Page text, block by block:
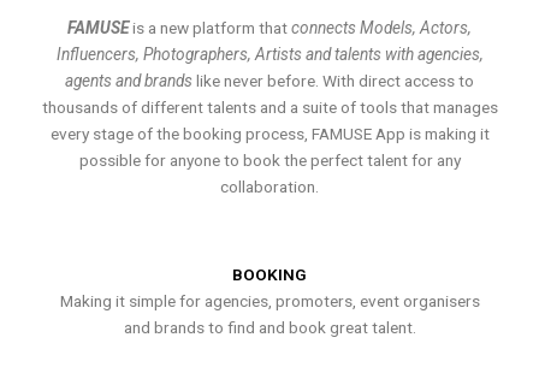
FAMUSEis a new platform thatconnects Models, Actors,
Influencers, Photographers, Artists and talents with agencies,
agents and brands like never before. With direct access to
thousands of different talents and a suite of tools that manages
every stage of the booking process, FAMUSE App is making it
possible for anyone to book the perfect talent for any
collaboration.
BOOKING
Making it simple for agencies, promoters, event organisers
and brands to find and book great talent.